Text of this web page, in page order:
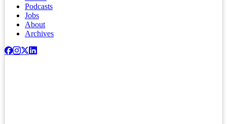
Podcasts
Jobs
About
Archives